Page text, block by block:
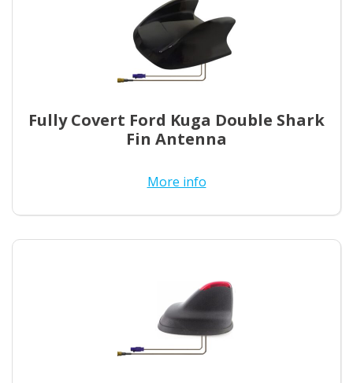
Fully Covert Ford Kuga Double Shark
Fin Antenna
More info